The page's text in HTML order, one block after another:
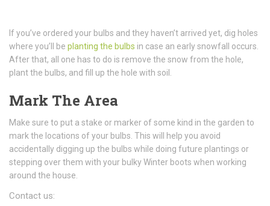
If you’ve ordered your bulbs and they haven’t arrived yet, dig holes
where you’ll be planting the bulbs in case an early snowfall occurs.
After that, all one has to do is remove the snow from the hole,
plant the bulbs, and fill up the hole with soil.
Mark The Area
Make sure to put a stake or marker of some kind in the garden to
mark the locations of your bulbs. This will help you avoid
accidentally digging up the bulbs while doing future plantings or
stepping over them with your bulky Winter boots when working
around the house.
Contact us: